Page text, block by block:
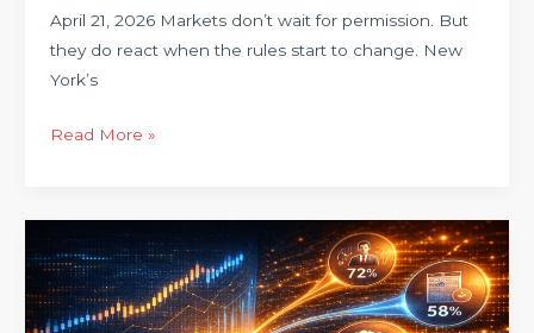
April 21, 2026 Markets don’t wait for permission. But
they do react when the rules start to change. New
York’s
Read More »
Market
Is
Trading